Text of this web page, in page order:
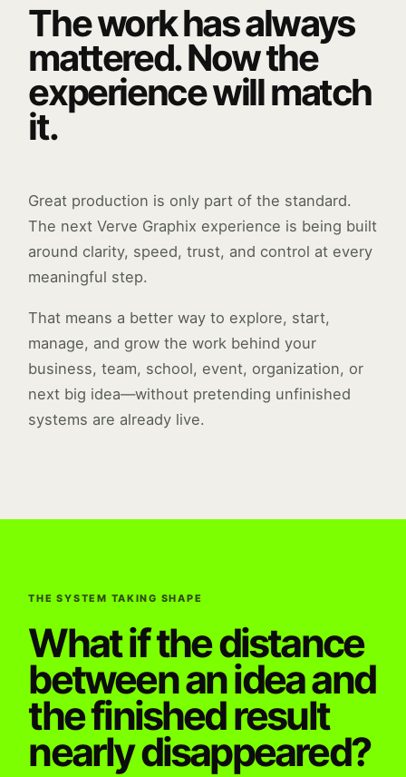
The work has always
mattered. Now the
experience will match
it.
Great production is only part of the standard.
The next Verve Graphix experience is being built
around clarity, speed, trust, and control at every
meaningful step.
That means a better way to explore, start,
manage, and grow the work behind your
business, team, school, event, organization, or
next big idea—without pretending unfinished
systems are already live.
THE SYSTEM TAKING SHAPE
What if the distance
between an idea and
the finished result
nearly disappeared?